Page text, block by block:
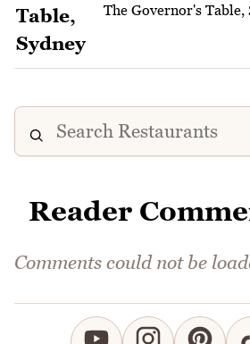
The Governor's Table,
Reader
Comments could not be